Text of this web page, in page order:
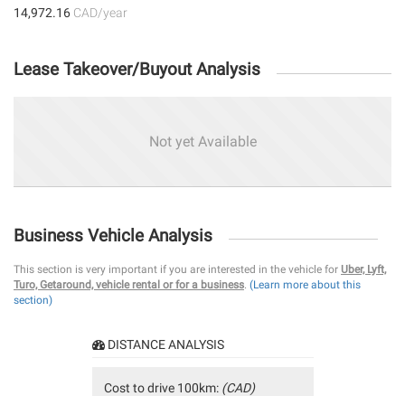
14,972.16 CAD/year
Lease Takeover/Buyout Analysis
Not yet Available
Business Vehicle Analysis
This section is very important if you are interested in the vehicle for Uber, Lyft,
Turo, Getaround, vehicle rental or for a business. (Learn more about this
section)
DISTANCE ANALYSIS
Cost to drive 100km: (CAD)